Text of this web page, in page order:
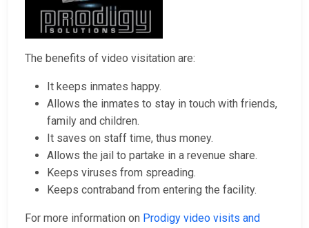
The benefits of video visitation are:
It keeps inmates happy.
Allows the inmates to stay in touch with friends,
family and children.
It saves on staff time, thus money.
Allows the jail to partake in a revenue share.
Keeps viruses from spreading.
Keeps contraband from entering the facility.
For more information on Prodigy video visits and